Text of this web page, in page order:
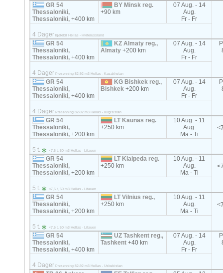
GR 54
Thessaloniki,
Thessaloniki,+400 km
BY Minsk reg.
+90 km
07 Aug. - 14
Aug.
Fr - Fr
4 Dager kjølebil Hellas - Hviterussland
GR 54
Thessaloniki,
Thessaloniki,+400 km
KZ Almaty reg.,
Almaty+200 km
07 Aug. - 14
Aug.
Fr - Fr
4 Dager Presenning 82-92 m3 Hellas - Kasakhstan
GR 54
Thessaloniki,
Thessaloniki,+400 km
KG Bishkek reg.,
Bishkek+200 km
07 Aug. - 14
Aug.
Fr - Fr
4 Dager Presenning 82-92 m3 Hellas - Kirgisistan
GR 54
Thessaloniki,
Thessaloniki,+200 km
LT Kaunas reg.
+250 km
10 Aug. - 11
Aug.
Ma - Ti
5 t. <7,5 t, 50 m3 Hellas - Litauen
GR 54
Thessaloniki,
Thessaloniki,+200 km
LT Klaipeda reg.
+250 km
10 Aug. - 11
Aug.
Ma - Ti
5 t. <7,5 t, 50 m3 Hellas - Litauen
GR 54
Thessaloniki,
Thessaloniki,+200 km
LT Vilnius reg.,
+250 km
10 Aug. - 11
Aug.
Ma - Ti
5 t. <7,5 t, 50 m3 Hellas - Litauen
GR 54
Thessaloniki,
Thessaloniki,+400 km
UZ Tashkent reg.,
Tashkent+40 km
07 Aug. - 14
Aug.
Fr - Fr
4 Dager Presenning 82-92 m3 Hellas - Usbekistan